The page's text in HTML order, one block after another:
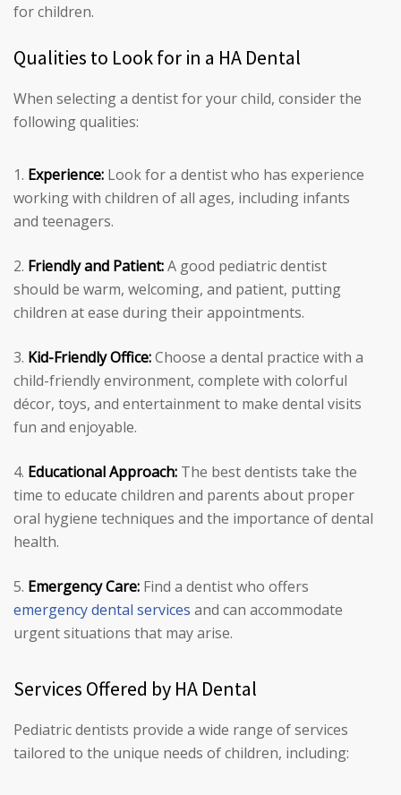
for children.
Qualities to Look for in a HA Dental
When selecting a dentist for your child, consider the
following qualities:
Experience: Look for a dentist who has experience
working with children of all ages, including infants
and teenagers.
Friendly and Patient:A good pediatric dentist
should be warm, welcoming, and patient, putting
children at ease during their appointments.
Kid-Friendly Office:Choose a dental practice with a
child-friendly environment, complete with colorful
décor, toys, and entertainment to make dental visits
fun and enjoyable.
Educational Approach: The best dentists take the
time to educate children and parents about proper
oral hygiene techniques and the importance of dental
health.
Emergency Care: Find a dentist who offers
emergency dental services and can accommodate
urgent situations that may arise.
Services Offered by HA Dental
Pediatric dentists provide a wide range of services
tailored to the unique needs of children, including: